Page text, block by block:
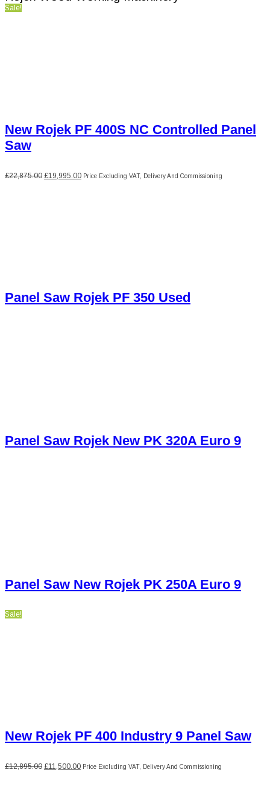
Sale!
New Rojek PF 400S NC Controlled Panel
Saw
£22,875.00 Original
£19,995.00Current
Price Excluding VAT, Delivery And Commissioning
Panel Saw Rojek PF 350 Used
Panel Saw Rojek New PK 320A Euro 9
Panel Saw New Rojek PK 250A Euro 9
Sale!
New Rojek PF 400 Industry 9 Panel Saw
£12,895.00 Original
£11,500.00Current
Price Excluding VAT, Delivery And Commissioning